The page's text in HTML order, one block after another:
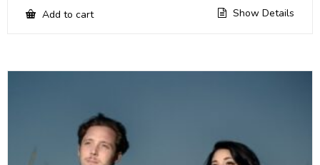
Add to cart Show Details